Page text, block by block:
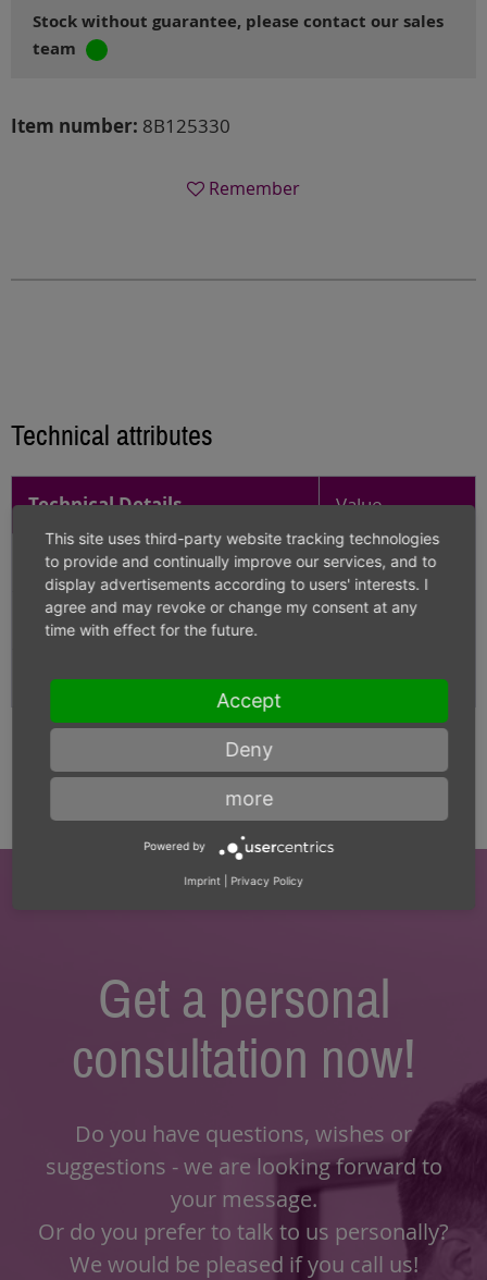
Stock without guarantee, please contact our sales
team
Item number: 8B125330
Remember
Technical attributes
Technical Details Value
Diameter 12.500
Carbide grade K-40UF
Length 330
Get a personal
consultation now!
Do you have questions, wishes or
suggestions - we are looking forward to
your message.
Or do you prefer to talk to us personally?
We would be pleased if you call us!
This site uses third-party website tracking technologies
to provide and continually improve our services, and to
display advertisements according to users' interests. I
agree and may revoke or change my consent at any
time with effect for the future.
Accept
Deny
more
Powered by
Imprint Privacy Policy